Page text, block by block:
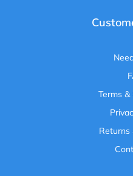
Terms
Returns